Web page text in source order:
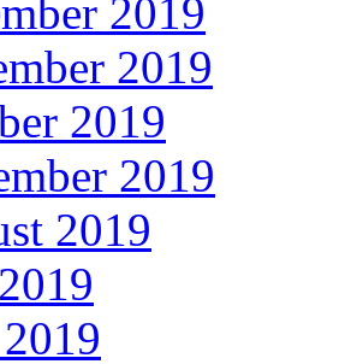
2019
2019
2019
2019
2019